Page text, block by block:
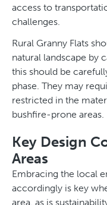
access to
challenges.
Rural Granny Flats
natural landscape by
this should be
phase. They may
restricted in the
bushfire-prone areas.
Key Design
Areas
Embracing the local
accordingly is key
area, as is